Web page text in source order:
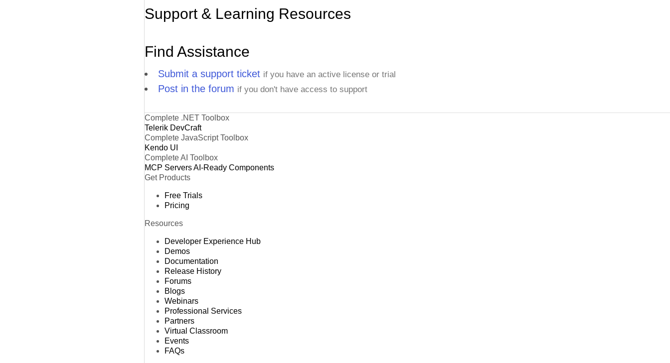
Support & Learning Resources
Find Assistance
Submit a support ticket if you have an active license or trial
Post in the forum if you don't have access to support
Complete .NET Toolbox
Telerik DevCraft
Complete JavaScript Toolbox
Kendo UI
Complete AI Toolbox
MCP ServersAI-Ready Components
Get Products
Free Trials
Pricing
Resources
Developer Experience Hub
Demos
Documentation
Release History
Forums
Blogs
Webinars
Professional Services
Partners
Virtual Classroom
Events
FAQs